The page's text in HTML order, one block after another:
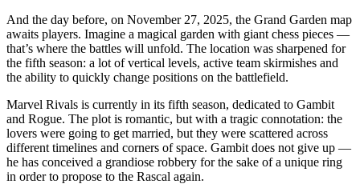
And the day before, on November 27, 2025, the Grand Garden map
awaits players. Imagine a magical garden with giant chess pieces —
that’s where the battles will unfold. The location was sharpened for
the fifth season: a lot of vertical levels, active team skirmishes and
the ability to quickly change positions on the battlefield.
Marvel Rivals is currently in its fifth season, dedicated to Gambit
and Rogue. The plot is romantic, but with a tragic connotation: the
lovers were going to get married, but they were scattered across
different timelines and corners of space. Gambit does not give up —
he has conceived a grandiose robbery for the sake of a unique ring
in order to propose to the Rascal again.